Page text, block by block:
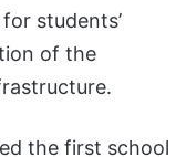
students’
of the
the first school